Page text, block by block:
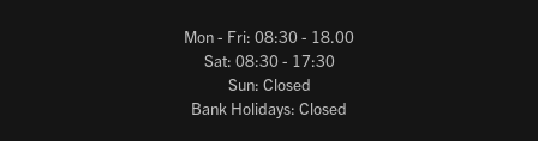
Mon - Fri: 08:30 - 18.00
Sat: 08:30 - 17:30
Sun: Closed
Bank Holidays: Closed